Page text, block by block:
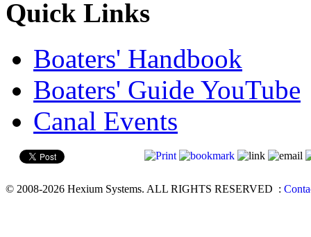
Quick Links
Boaters' Handbook
Boaters' Guide YouTube
Canal Events
© 2008-2026 Hexium Systems. ALL RIGHTS RESERVED :